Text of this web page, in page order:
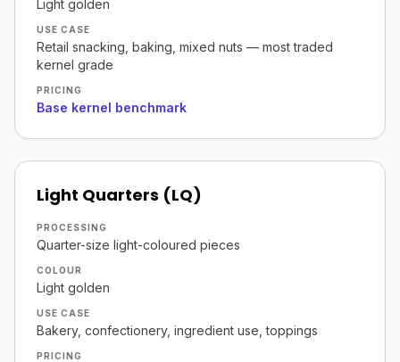
Light golden
USE CASE
Retail snacking, baking, mixed nuts — most traded
kernel grade
PRICING
Base kernel benchmark
Light Quarters (LQ)
PROCESSING
Quarter-size light-coloured pieces
COLOUR
Light golden
USE CASE
Bakery, confectionery, ingredient use, toppings
PRICING